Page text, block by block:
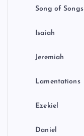
Song of Songs
Isaiah
Jeremiah
Lamentations
Ezekiel
Daniel